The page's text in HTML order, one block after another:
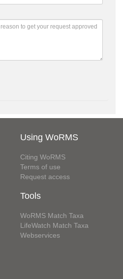
Using WoRMS
Citing WoRMS
Terms of use
Request access
Tools
WoRMS Match Taxa
LifeWatch Match Taxa
Webservices